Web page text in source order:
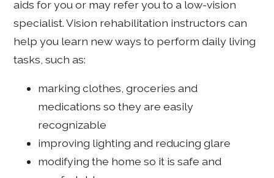
aids for you or may refer you to a low-vision
specialist. Vision rehabilitation instructors can
help you learn new ways to perform daily living
tasks, such as:
marking clothes, groceries and
medications so they are easily
recognizable
improving lighting and reducing glare
modifying the home so it is safe and